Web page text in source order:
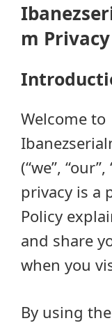
m
Welcome to
(“we”,
privacy is a
Policy
and share
when you
By using